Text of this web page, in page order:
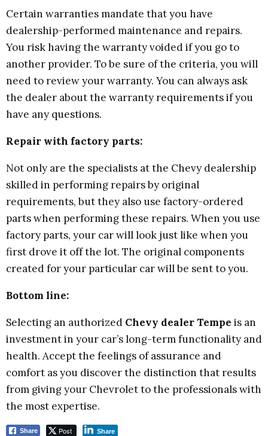
Certain warranties mandate that you have
dealership-performed maintenance and repairs.
You risk having the warranty voided if you go to
another provider. To be sure of the criteria, you will
need to review your warranty. You can always ask
the dealer about the warranty requirements if you
have any questions.
Repair with factory parts:
Not only are the specialists at the Chevy dealership
skilled in performing repairs by original
requirements, but they also use factory-ordered
parts when performing these repairs. When you use
factory parts, your car will look just like when you
first drove it off the lot. The original components
created for your particular car will be sent to you.
Bottom line:
Selecting an authorized Chevy dealer Tempe is an
investment in your car’s long-term functionality and
health. Accept the feelings of assurance and
comfort as you discover the distinction that results
from giving your Chevrolet to the professionals with
the most expertise.
Share Post Share